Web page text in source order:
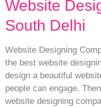
Website
South Delhi
Website Designing
the best website
design a beautiful
people can engage.
website designing